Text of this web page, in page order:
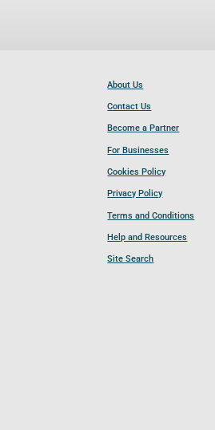
About Us
Contact Us
Become a Partner
For Businesses
Cookies Policy
Privacy Policy
Terms and Conditions
Help and Resources
Site Search